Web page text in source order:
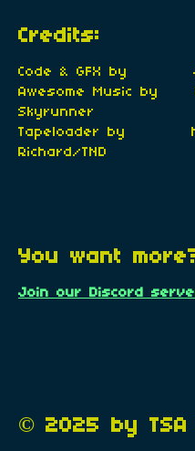
Credits:
Code & GFX by
Awesome Music by
Skyrunner
Tapeloader by
Richard/TND
You want
Join our Discord
© 2025 by TSA